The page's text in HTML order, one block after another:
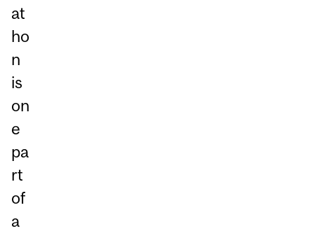
at
ho
n
is
on
e
pa
rt
of
a